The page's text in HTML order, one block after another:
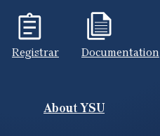
Registrar Documentation
About YSU